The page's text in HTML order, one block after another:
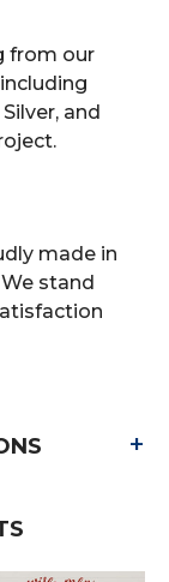
from our
and
made in
stand
+